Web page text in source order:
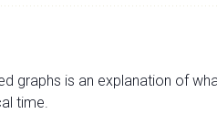
graphs is an explanation of
time.